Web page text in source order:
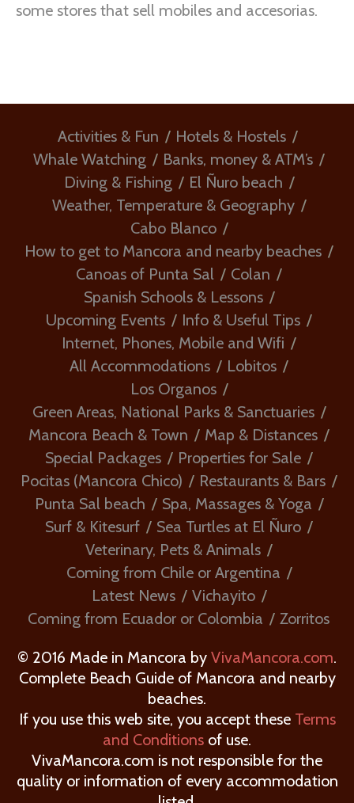
some stores that sell mobiles and accesorias.
Activities & Fun
Hotels & Hostels
Whale Watching
Banks, money & ATM’s
Diving & Fishing
El Ñuro beach
Weather, Temperature & Geography
Cabo Blanco
How to get to Mancora and nearby beaches
Canoas of Punta Sal
Colan
Spanish Schools & Lessons
Upcoming Events
Info & Useful Tips
Internet, Phones, Mobile and Wifi
All Accommodations
Lobitos
Los Organos
Green Areas, National Parks & Sanctuaries
Mancora Beach & Town
Map & Distances
Special Packages
Properties for Sale
Pocitas (Mancora Chico)
Restaurants & Bars
Punta Sal beach
Spa, Massages & Yoga
Surf & Kitesurf
Sea Turtles at El Ñuro
Veterinary, Pets & Animals
Coming from Chile or Argentina
Latest News
Vichayito
Coming from Ecuador or Colombia
Zorritos
© 2016 Made in Mancora by VivaMancora.com.
Complete Beach Guide of Mancora and nearby
beaches.
If you use this web site, you accept these Terms
and Conditions of use.
VivaMancora.com is not responsible for the
quality or information of every accommodation